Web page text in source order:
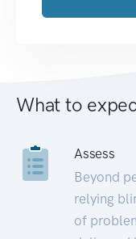
What to
Assess
Beyond
relying
of